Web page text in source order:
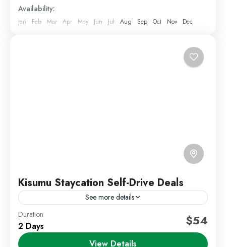
Availability:
Jan Feb Mar Apr May Jun Jul Aug Sep Oct Nov Dec
Kisumu Staycation Self-Drive Deals
See more details
Kenya Short Trips
Escape to the peaceful lakeside city of Kisumu with
our relaxing 2 Days 1 Night Kisumu Staycation
Duration
2 Days $54
View Details